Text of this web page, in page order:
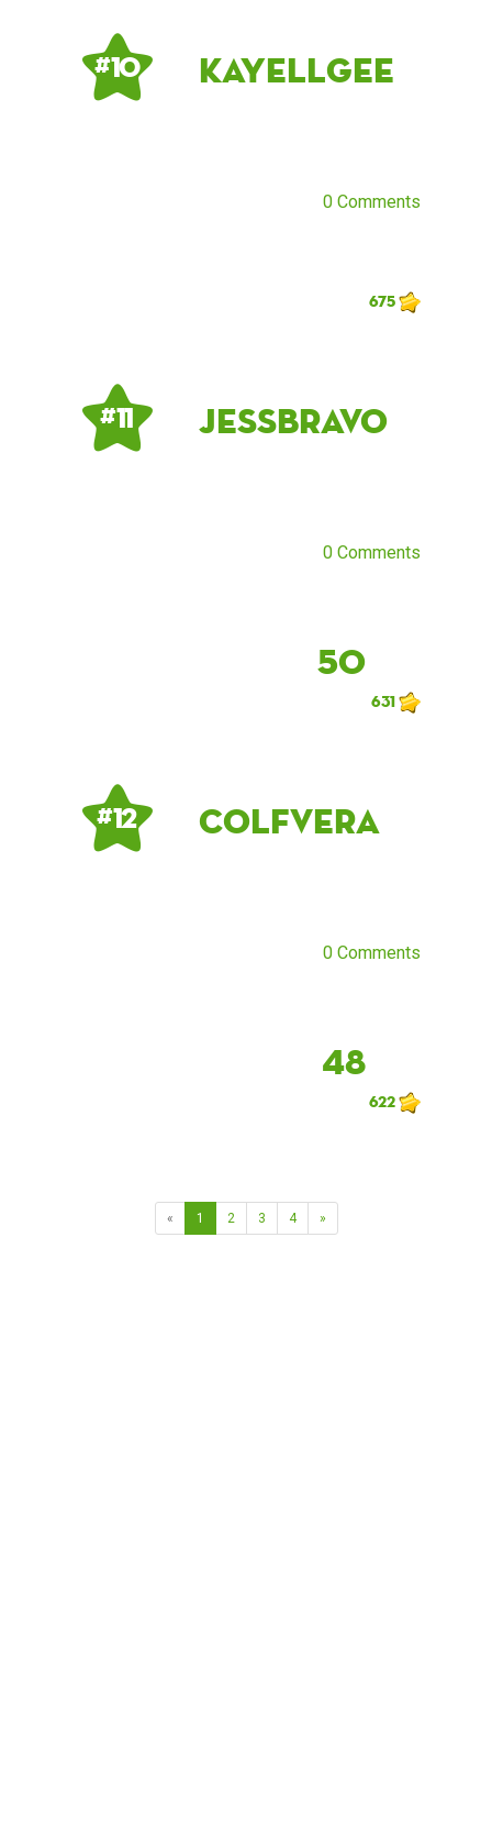
# 10 kayellgee
0 Comments
675
# 11 JessBravo
0 Comments
50
631
# 12 Colfvera
0 Comments
48
622
« 1 2 3 4 »